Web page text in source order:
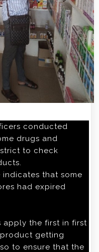
conducted
drugs and
to check
that some
had expired
apply the first in first
getting
to ensure that the